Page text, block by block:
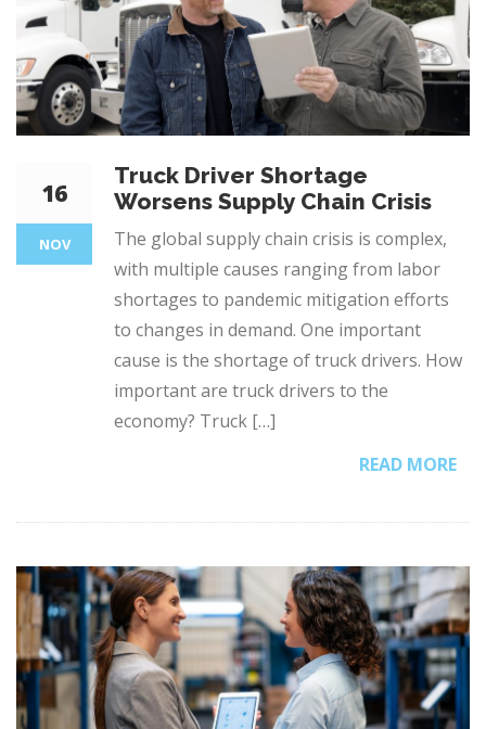
16
NOV
Truck Driver Shortage
Worsens Supply Chain Crisis
The global supply chain crisis is complex,
with multiple causes ranging from labor
shortages to pandemic mitigation efforts
to changes in demand. One important
cause is the shortage of truck drivers. How
important are truck drivers to the
economy? Truck […]
READ MORE